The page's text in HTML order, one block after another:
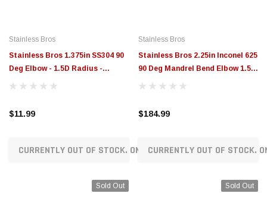
Stainless Bros
Stainless Bros 1.375in SS304 90
Deg Elbow - 1.5D Radius -
16GA/.065in Wall - No Leg - 601-
$11.99
CURRENTLY OUT OF STOCK. ON ORDER!
Stainless Bros
Stainless Bros 2.25in Inconel 625
90 Deg Mandrel Bend Elbow 1.5D
- .047in Wall - No Leg - 201-
$184.99
CURRENTLY OUT OF STOCK.
Sold Out Sold Out